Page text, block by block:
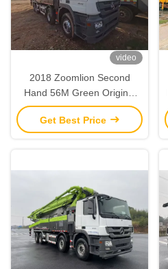
video
2018 Zoomlion Second
Hand 56M Green Original
Concrete Pump with Benz
Chassis
Get Best Price